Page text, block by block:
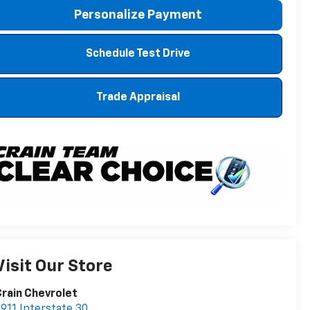
Personalize Payment
Schedule Test Drive
Trade Appraisal
Our Store
Chevrolet